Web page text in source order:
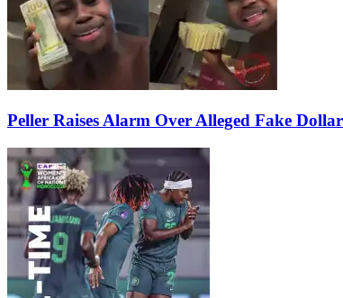
Peller Raises Alarm Over Alleged Fake